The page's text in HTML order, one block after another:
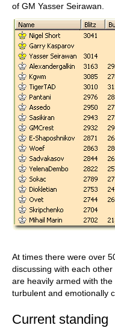
of GM Yasser Seirawan.
At times there were over
discussing with each
are heavily armed with
turbulent and emotionally
Current standing